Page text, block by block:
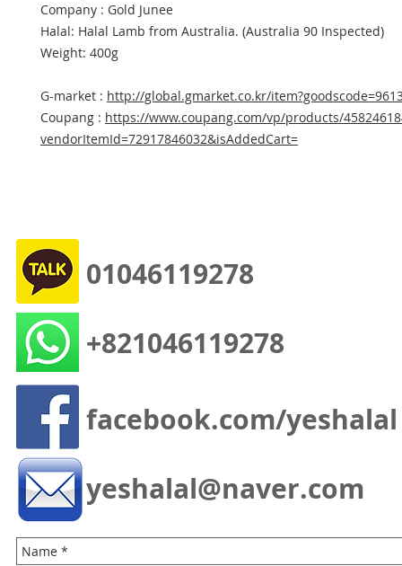
Company : Gold Junee
Halal: Halal Lamb from Australia. (Australia 90 Inspected)
Weight: 400g
G-market : http://global.gmarket.co.kr/
Coupang : https://www.coupang.com/vp/products/
vendorItemId=72917846032&isAddedCart=
facebook.com/yeshalal
yeshalal@naver.com
+821046119278
01046119278